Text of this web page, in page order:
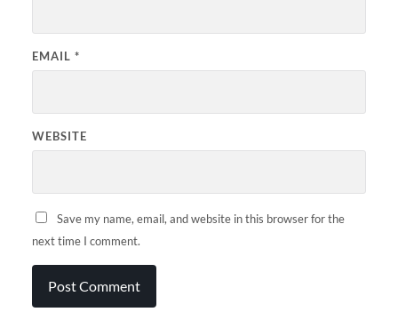
EMAIL *
WEBSITE
Save my name, email, and website in this browser for the
next time I comment.